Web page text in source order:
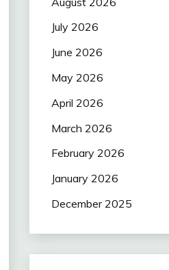
July 2026
June 2026
May 2026
April 2026
March 2026
February 2026
January 2026
December 2025